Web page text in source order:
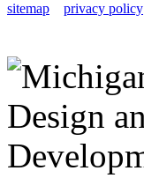
sitemap privacy policy